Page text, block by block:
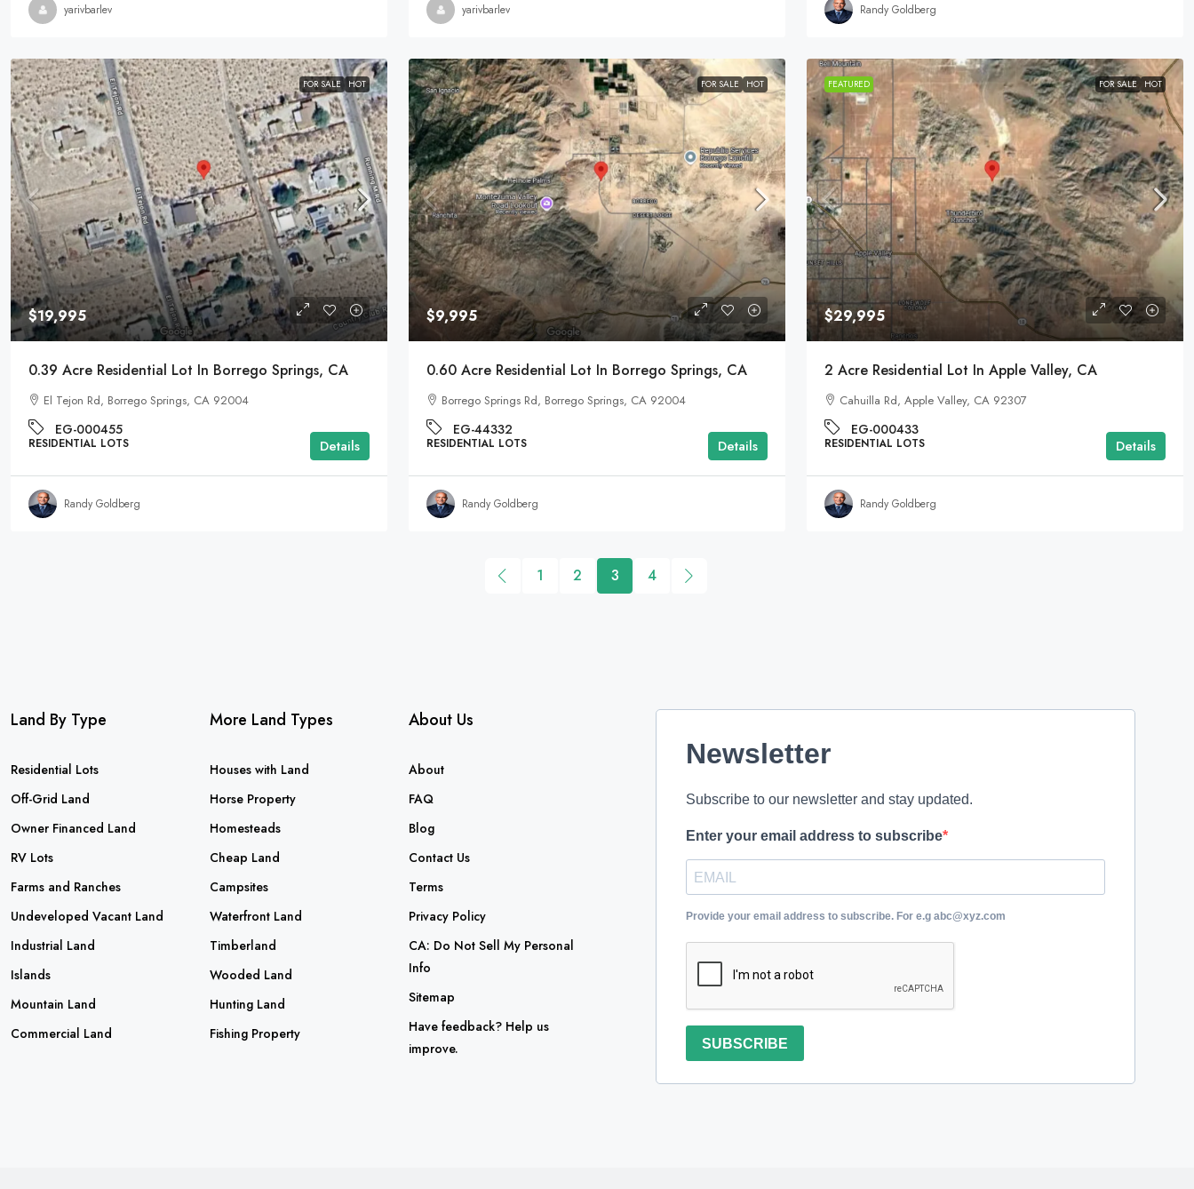
yarivbarlev yarivbarlev Randy Goldberg
FOR SALE HOT
$19,995
0.39 Acre Residential Lot In Borrego Springs, CA
El Tejon Rd, Borrego Springs, CA 92004
EG-000455
RESIDENTIAL LOTS Details
Randy Goldberg
FOR SALE HOT
$9,995
0.60 Acre Residential Lot In Borrego Springs, CA
Borrego Springs Rd, Borrego Springs, CA 92004
EG-44332
RESIDENTIAL LOTS Details
Randy Goldberg
FEATURED FOR SALE HOT
$29,995
2 Acre Residential Lot In Apple Valley, CA
Cahuilla Rd, Apple Valley, CA 92307
EG-000433
RESIDENTIAL LOTS Details
Randy Goldberg
1 2 3 4
Land By Type
Residential Lots
Off-Grid Land
Owner Financed Land
RV Lots
Farms and Ranches
Undeveloped Vacant Land
Industrial Land
Islands
Mountain Land
Commercial Land
More Land Types
Houses with Land
Horse Property
Homesteads
Cheap Land
Campsites
Waterfront Land
Timberland
Wooded Land
Hunting Land
Fishing Property
About Us
About
FAQ
Blog
Contact Us
Terms
Privacy Policy
CA: Do Not Sell My Personal
Info
Sitemap
Have feedback? Help us
improve.
Newsletter
Subscribe to our newsletter and stay updated.
Enter your email address to subscribe
Provide your email address to subscribe. For e.g abc@xyz.com
SUBSCRIBE